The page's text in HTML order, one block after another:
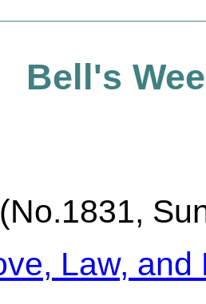
Bell's
(No.1831,
Law, and